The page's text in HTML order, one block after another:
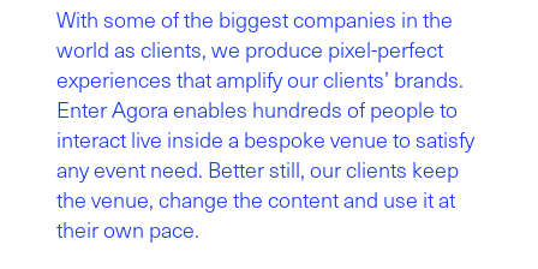
With some of the biggest companies in the
world as clients, we produce pixel-perfect
experiences that amplify our clients’ brands.
Enter Agora enables hundreds of people to
interact live inside a bespoke venue to satisfy
any event need. Better still, our clients keep
the venue, change the content and use it at
their own pace.